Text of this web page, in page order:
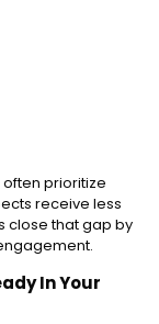
prioritize
receive less
close that gap by
In Your